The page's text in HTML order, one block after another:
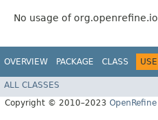
No usage of
OVERVIEW PACKAGE CLASS USE
ALL CLASSES
Copyright © 2010–2023